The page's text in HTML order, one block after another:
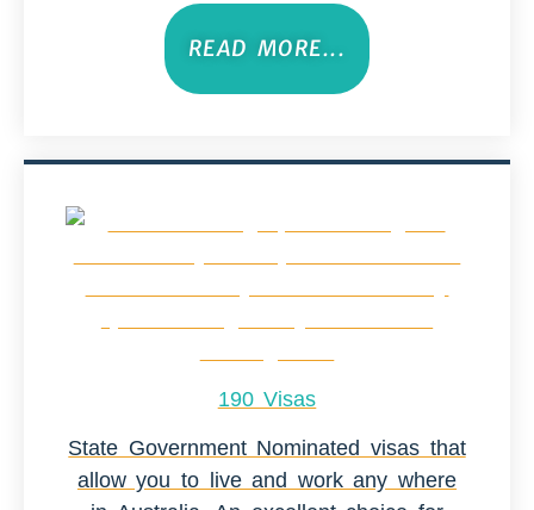
READ MORE...
190 Visas
State Government Nominated visas that
allow you to live and work any where